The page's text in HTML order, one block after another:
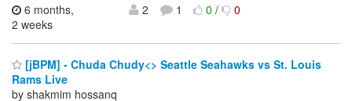
6 months,
2 weeks
2 1 0/ 0
[jBPM] - Chuda Chudy<> Seattle Seahawks vs St. Louis
Rams Live
by shakmim hossanq